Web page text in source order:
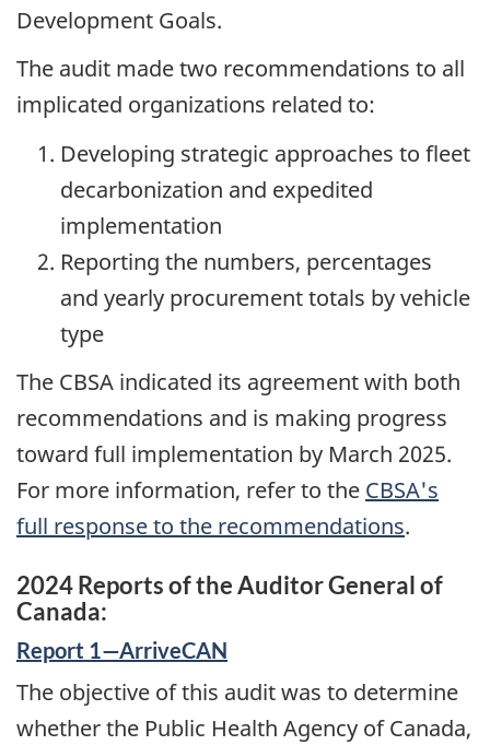
Development Goals.
The audit made two recommendations to all
implicated organizations related to:
Developing strategic approaches to fleet
decarbonization and expedited
implementation
Reporting the numbers, percentages
and yearly procurement totals by vehicle
type
The CBSA indicated its agreement with both
recommendations and is making progress
toward full implementation by March 2025.
For more information, refer to the CBSA's
full response to the recommendations.
2024 Reports of the Auditor General of
Canada:
Report 1—ArriveCAN
The objective of this audit was to determine
whether the Public Health Agency of Canada,